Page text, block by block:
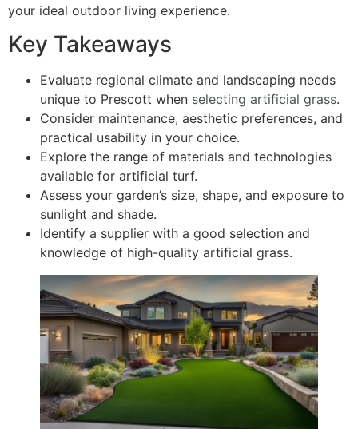
your ideal outdoor living experience.
Key Takeaways
Evaluate regional climate and landscaping needs
unique to Prescott when selecting artificial grass.
Consider maintenance, aesthetic preferences, and
practical usability in your choice.
Explore the range of materials and technologies
available for artificial turf.
Assess your garden’s size, shape, and exposure to
sunlight and shade.
Identify a supplier with a good selection and
knowledge of high-quality artificial grass.